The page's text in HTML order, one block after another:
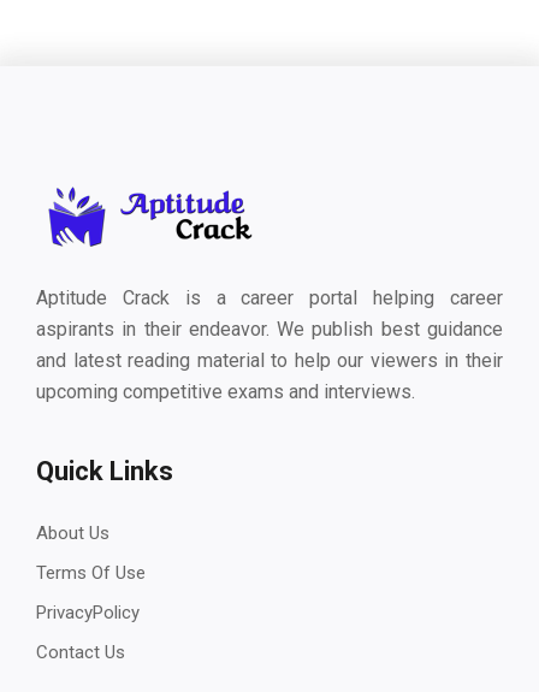
Aptitude Crack is a career portal helping career
aspirants in their endeavor. We publish best guidance
and latest reading material to help our viewers in their
upcoming competitive exams and interviews.
Quick Links
About Us
Terms Of Use
PrivacyPolicy
Contact Us